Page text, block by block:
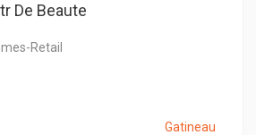
De Beaute
Retail
Gatineau